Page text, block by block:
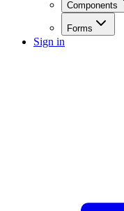
Components
Forms
Sign in